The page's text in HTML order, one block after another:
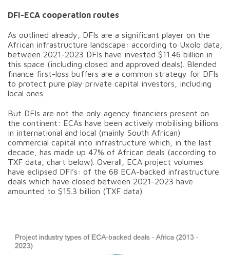
DFI-ECA cooperation routes
As outlined already, DFIs are a significant player on the
African infrastructure landscape: according to Uxolo data,
between 2021-2023 DFIs have invested $11.46 billion in
this space (including closed and approved deals). Blended
finance first-loss buffers are a common strategy for DFIs
to protect pure play private capital investors, including
local ones.
But DFIs are not the only agency financiers present on
the continent: ECAs have been actively mobilising billions
in international and local (mainly South African)
commercial capital into infrastructure which, in the last
decade, has made up 47% of African deals (according to
TXF data, chart below). Overall, ECA project volumes
have eclipsed DFI’s: of the 68 ECA-backed infrastructure
deals which have closed between 2021-2023 have
amounted to $15.3 billion (TXF data).